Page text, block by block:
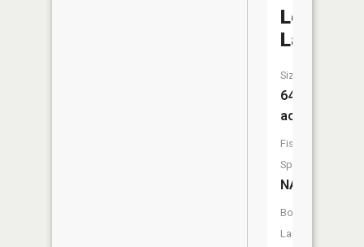
Long
Lake
Size:
64
acres
Fish
Species:
NA
Boat
Launch: